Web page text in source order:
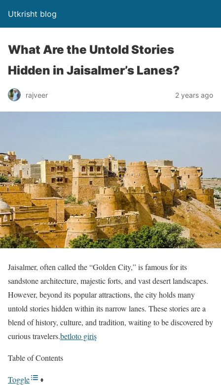
Utkrisht blog
What Are the Untold Stories
Hidden in Jaisalmer’s Lanes?
rajveer 2 years ago
Jaisalmer, often called the “Golden City,” is famous for its
sandstone architecture, majestic forts, and vast desert landscapes.
However, beyond its popular attractions, the city holds many
untold stories hidden within its narrow lanes. These stories are a
blend of history, culture, and tradition, waiting to be discovered by
curious travelers.betloto giriş
Table of Contents
Toggle